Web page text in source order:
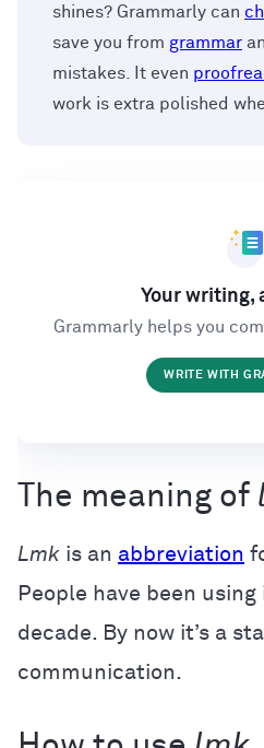
shines? Grammarly can
save you from grammar
mistakes. It even
work is extra polished
Your writing,
Grammarly helps you
WRITE WITH
The meaning of
Lmk is an abbreviation
People have been
decade. By now it’s a
communication.